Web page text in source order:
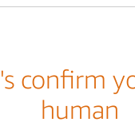
confirm
human